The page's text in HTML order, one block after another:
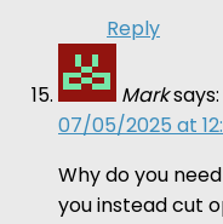
Reply
Marksays:
07/05/2025 at
Why do you
you instead cut